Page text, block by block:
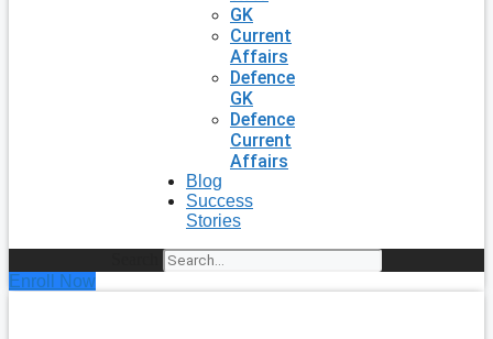
GK
Current
Affairs
Defence
GK
Defence
Current
Affairs
Blog
Success
Stories
Enroll Now